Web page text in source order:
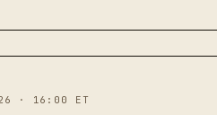
· 16:00 ET